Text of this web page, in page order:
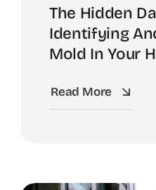
The Hidden
Identifying
Mold In Your
Read More